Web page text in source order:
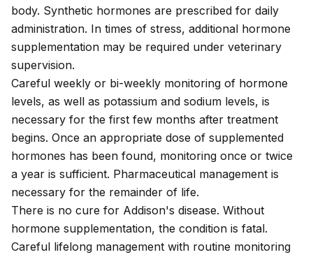
body. Synthetic hormones are prescribed for daily
administration. In times of stress, additional hormone
supplementation may be required under veterinary
supervision.
Careful weekly or bi-weekly monitoring of hormone
levels, as well as potassium and sodium levels, is
necessary for the first few months after treatment
begins. Once an appropriate dose of supplemented
hormones has been found, monitoring once or twice
a year is sufficient. Pharmaceutical management is
necessary for the remainder of life.
There is no cure for Addison's disease. Without
hormone supplementation, the condition is fatal.
Careful lifelong management with routine monitoring